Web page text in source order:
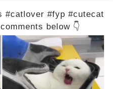
#catlover #fyp #cutecat
below 👇